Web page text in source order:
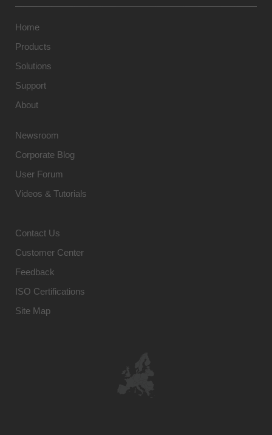
Home
Products
Solutions
Support
About
Newsroom
Corporate Blog
User Forum
Videos & Tutorials
Contact Us
Customer Center
Feedback
ISO Certifications
Site Map